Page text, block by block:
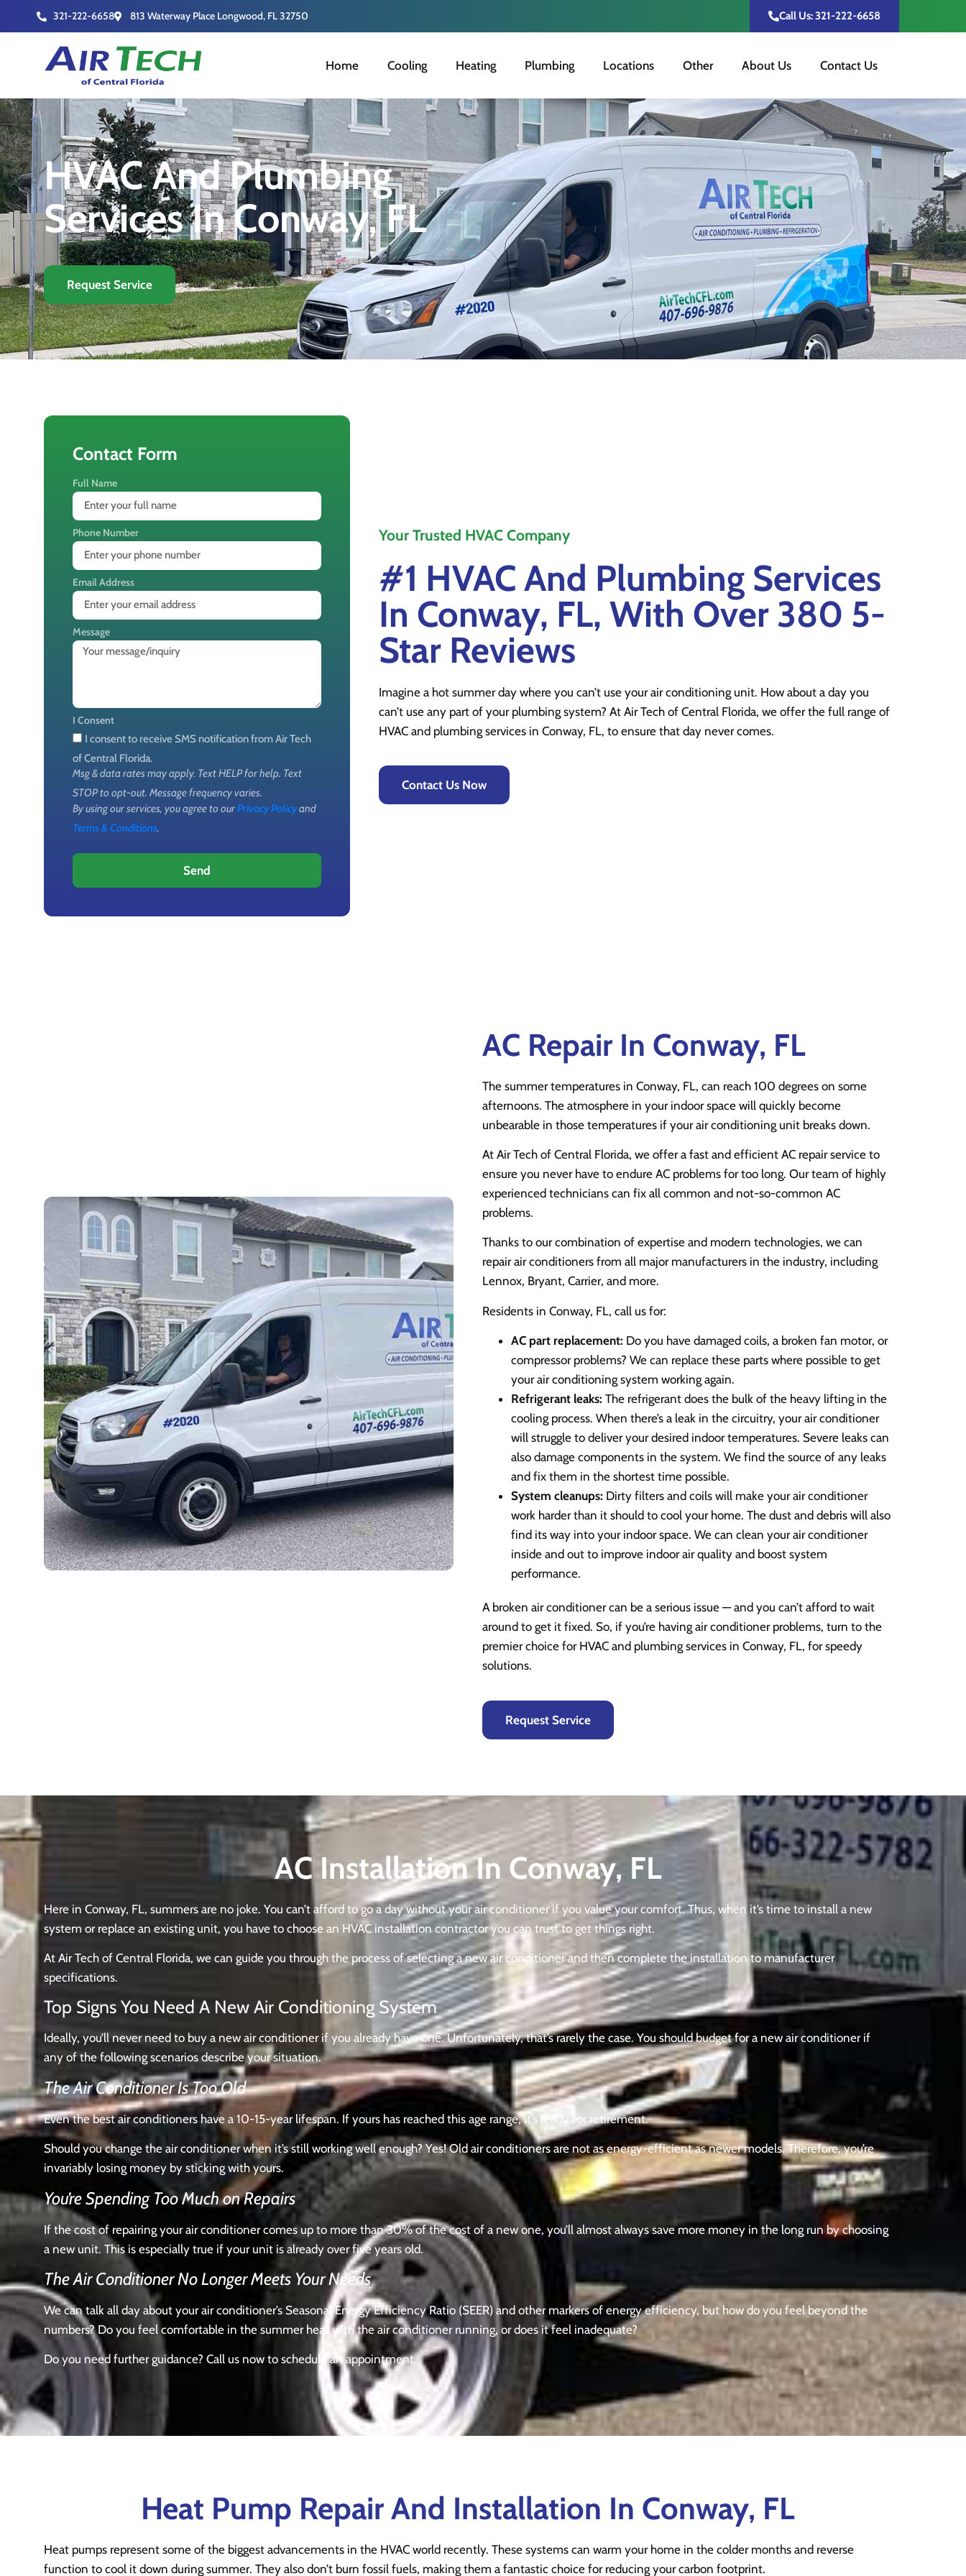
321-222-6658 813 Waterway Place Longwood, FL 32750 Call Us: 321-222-6658
Home Cooling Heating Plumbing Locations Other About Us Contact Us
HVAC And Plumbing
Services In Conway, FL
Request Service
Contact Form
Full Name
Phone Number
Email Address
Message
I Consent
I consent to receive SMS notification from Air Tech
of Central Florida.
Msg & data rates may apply. Text HELP for help. Text
STOP to opt-out. Message frequency varies.
By using our services, you agree to ourPrivacy Policyand
Terms & Conditions.
Send
Your Trusted HVAC Company
#1 HVAC And Plumbing Services
In Conway, FL, With Over 380 5-
Star Reviews
Imagine a hot summer day where you can’t use your air conditioning unit. How about a day you
can’t use any part of your plumbing system? At Air Tech of Central Florida, we offer the full range of
HVAC and plumbing services in Conway, FL, to ensure that day never comes.
Contact Us Now
AC Repair In Conway, FL
The summer temperatures in Conway, FL, can reach 100 degrees on some
afternoons. The atmosphere in your indoor space will quickly become
unbearable in those temperatures if your air conditioning unit breaks down.
At Air Tech of Central Florida, we offer a fast and efficient AC repair service to
ensure you never have to endure AC problems for too long. Our team of highly
experienced technicians can fix all common and not-so-common AC
problems.
Thanks to our combination of expertise and modern technologies, we can
repair air conditioners from all major manufacturers in the industry, including
Lennox, Bryant, Carrier, and more.
Residents in Conway, FL, call us for:
AC part replacement: Do you have damaged coils, a broken fan motor, or
compressor problems? We can replace these parts where possible to get
your air conditioning system working again.
Refrigerant leaks: The refrigerant does the bulk of the heavy lifting in the
cooling process. When there’s a leak in the circuitry, your air conditioner
will struggle to deliver your desired indoor temperatures. Severe leaks can
also damage components in the system. We find the source of any leaks
and fix them in the shortest time possible.
System cleanups: Dirty filters and coils will make your air conditioner
work harder than it should to cool your home. The dust and debris will also
find its way into your indoor space. We can clean your air conditioner
inside and out to improve indoor air quality and boost system
performance.
A broken air conditioner can be a serious issue — and you can’t afford to wait
around to get it fixed. So, if you’re having air conditioner problems, turn to the
premier choice for HVAC and plumbing services in Conway, FL, for speedy
solutions.
Request Service
AC Installation In Conway, FL
Here in Conway, FL, summers are no joke. You can’t afford to go a day without your air conditioner if you value your comfort. Thus, when it’s time to install a new
system or replace an existing unit, you have to choose an HVAC installation contractor you can trust to get things right.
At Air Tech of Central Florida, we can guide you through the process of selecting a new air conditioner and then complete the installation to manufacturer
specifications.
Top Signs You Need A New Air Conditioning System
Ideally, you’ll never need to buy a new air conditioner if you already have one. Unfortunately, that’s rarely the case. You should budget for a new air conditioner if
any of the following scenarios describe your situation.
The Air Conditioner Is Too Old
Even the best air conditioners have a 10-15-year lifespan. If yours has reached this age range, it’s ready for retirement.
Should you change the air conditioner when it’s still working well enough? Yes! Old air conditioners are not as energy-efficient as newer models. Therefore, you’re
invariably losing money by sticking with yours.
You’re Spending Too Much on Repairs
If the cost of repairing your air conditioner comes up to more than 30% of the cost of a new one, you’ll almost always save more money in the long run by choosing
a new unit. This is especially true if your unit is already over five years old.
The Air Conditioner No Longer Meets Your Needs
We can talk all day about your air conditioner’s Seasonal Energy Efficiency Ratio (SEER) and other markers of energy efficiency, but how do you feel beyond the
numbers? Do you feel comfortable in the summer heat with the air conditioner running, or does it feel inadequate?
Do you need further guidance? Call us now to schedule an appointment.
Heat Pump Repair And Installation In Conway, FL
Heat pumps represent some of the biggest advancements in the HVAC world recently. These systems can warm your home in the colder months and reverse
function to cool it down during summer. They also don’t burn fossil fuels, making them a fantastic choice for reducing your carbon footprint.